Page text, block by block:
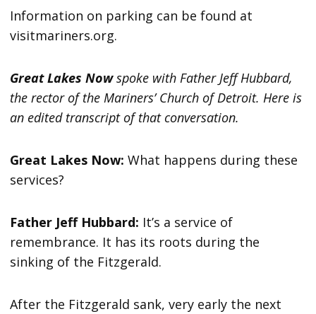
Information on parking can be found at
visitmariners.org.
Great Lakes Nowspoke with Father Jeff Hubbard,
the rector of the Mariners’ Church of Detroit. Here is
an edited transcript of that conversation.
Great Lakes Now: What happens during these
services?
Father Jeff Hubbard: It’s a service of
remembrance. It has its roots during the
sinking of the Fitzgerald.
After the Fitzgerald sank, very early the next